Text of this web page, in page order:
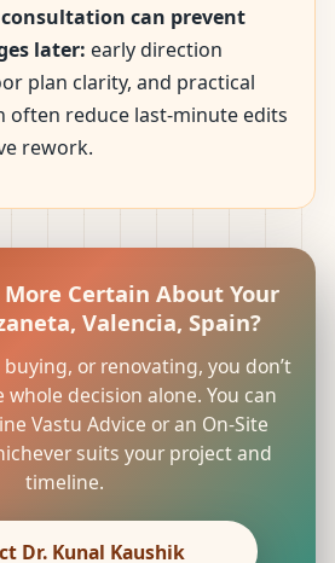
can prevent
later: early direction
plan clarity, and practical
often reduce last-minute edits
rework.
More Certain About Your
Valencia, Spain?
or renovating, you don’t
decision alone. You can
Vastu Advice or an On-Site
suits your project and
timeline.
Dr. Kunal Kaushik